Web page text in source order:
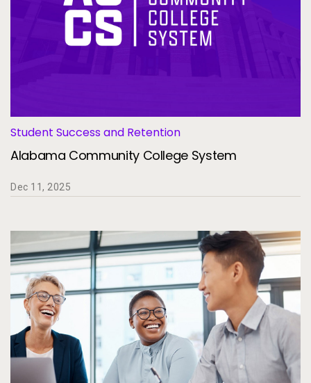
Student Success and Retention
Alabama Community College System
Dec 11, 2025